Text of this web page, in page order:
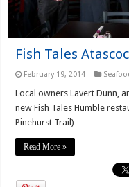
Fish Tales
February 19, 2014
Local owners Lavert Dunn,
new Fish Tales Humble
Pinehurst Trail)
Read More »